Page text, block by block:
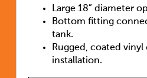
Large 18” diameter
Bottom fitting
tank.
Rugged, coated
installation.